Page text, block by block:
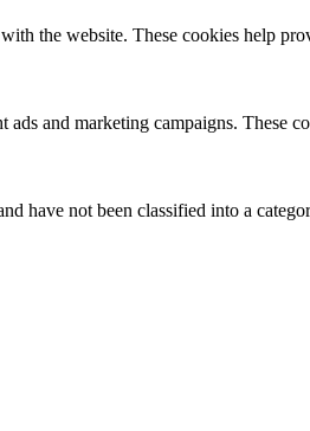
the website. These cookies help
and marketing campaigns. These
have not been classified into a